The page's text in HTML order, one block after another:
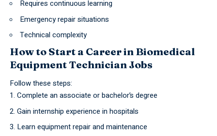
Requires continuous learning
Emergency repair situations
Technical complexity
How to Start a Career in Biomedical
Equipment Technician Jobs
Follow these steps:
Complete an associate orbachelor’s degree
Gain internship experience in hospitals
Learn equipment repair and maintenance